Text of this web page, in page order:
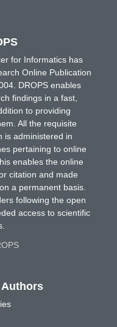
for Informatics has
Online Publication
DROPS enables
findings in a fast,
to providing
All the requisite
is administered in
pertaining to online
enables the online
citation and made
a permanent basis.
following the open
access to scientific